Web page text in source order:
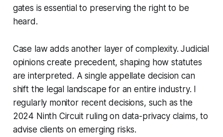
gates is essential to preserving the right to be
heard.
Case law adds another layer of complexity. Judicial
opinions create precedent, shaping how statutes
are interpreted. A single appellate decision can
shift the legal landscape for an entire industry. I
regularly monitor recent decisions, such as the
2024 Ninth Circuit ruling on data-privacy claims, to
advise clients on emerging risks.